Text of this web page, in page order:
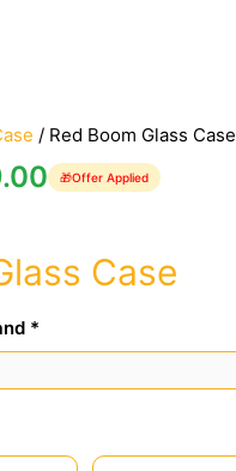
/ Red Boom Glass Case
🎁Offer Applied
Case
*